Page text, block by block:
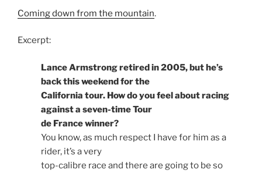
Coming down from the mountain.
Excerpt:
Lance Armstrong retired in 2005, but he’s
back this weekend for the
California tour. How do you feel about racing
against a seven-time Tour
de France winner?
You know, as much respect I have for him as a
rider, it’s a very
top-calibre race and there are going to be so